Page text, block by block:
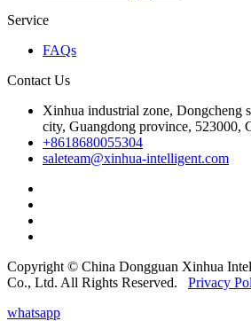
Service
FAQs
Contact Us
Xinhua industrial zone, Dongcheng
city, Guangdong province, 523000,
+8618680055304
saleteam@xinhua-intelligent.com
Copyright © China Dongguan Xinhua
Co., Ltd. All Rights Reserved. Privacy
whatsapp